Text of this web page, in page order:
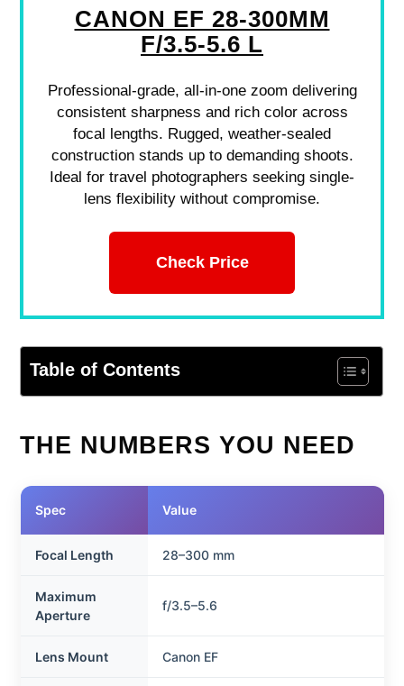
CANON EF 28-300MM
F/3.5-5.6 L
Professional-grade, all-in-one zoom delivering
consistent sharpness and rich color across
focal lengths. Rugged, weather-sealed
construction stands up to demanding shoots.
Ideal for travel photographers seeking single-
lens flexibility without compromise.
Check Price
Table of Contents
THE NUMBERS YOU NEED
Spec Value
Focal Length 28–300 mm
Maximum
Aperture
f/3.5–5.6
Lens Mount Canon EF